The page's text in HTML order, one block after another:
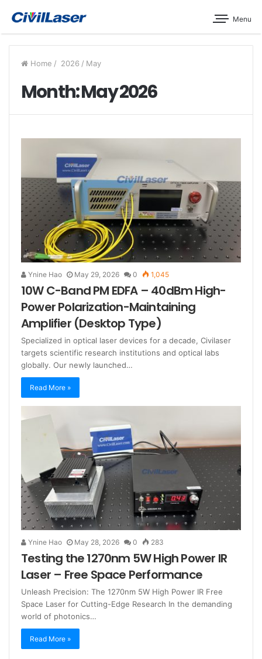
Menu
Home / 2026 / May
Month: May 2026
Ynine Hao May 29, 2026 0 1,045
10W C-Band PM EDFA – 40dBm High-
Power Polarization-Maintaining
Amplifier (Desktop Type)
Specialized in optical laser devices for a decade, Civilaser
targets scientific research institutions and optical labs
globally. Our newly launched…
Read More »
Ynine Hao May 28, 2026 0 283
Testing the 1270nm 5W High Power IR
Laser – Free Space Performance
Unleash Precision: The 1270nm 5W High Power IR Free
Space Laser for Cutting-Edge Research In the demanding
world of photonics…
Read More »